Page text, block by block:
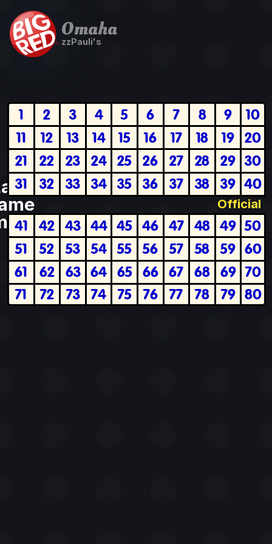
Omaha
zzPauli's
1 2 3 4 5 6 7 8 9
10
11
12 13 14 15 16 17 18 19 20
21
22 23 24 25 26 27 28 29 30
31
32 33 34 35 36 37 38 39 40
41 42 43 44 45 46 47 48 49 50
51
52 53 54 55 56 57 58 59 60
61
62 63 64 65 66 67 68 69 70
71
72 73 74 75 76 77 78 79 80
Official